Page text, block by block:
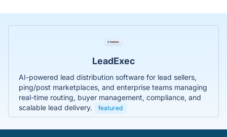
LeadExec
AI-powered lead distribution software for lead sellers,
ping/post marketplaces, and enterprise teams managing
real-time routing, buyer management, compliance, and
scalable lead delivery.
featured